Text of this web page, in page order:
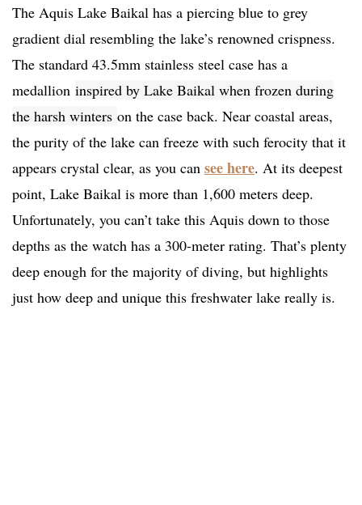
The Aquis Lake Baikal has a piercing blue to grey
gradient dial resembling the lake’s renowned crispness.
The standard 43.5mm stainless steel case has a
medallion inspired by Lake Baikal when frozen during
the harsh winters on the case back. Near coastal areas,
the purity of the lake can freeze with such ferocity that it
appears crystal clear, as you can see here. At its deepest
point, Lake Baikal is more than 1,600 meters deep.
Unfortunately, you can’t take this Aquis down to those
depths as the watch has a 300-meter rating. That’s plenty
deep enough for the majority of diving, but highlights
just how deep and unique this freshwater lake really is.